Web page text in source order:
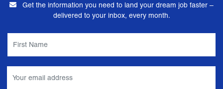
Get the information you need to land your dream job faster –
delivered to your inbox, every month.